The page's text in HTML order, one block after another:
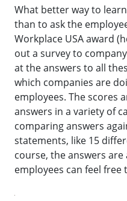
What better way to
than to ask the
Workplace USA award
out a survey to
at the answers to all
which companies are
employees. The scores
answers in a variety of
comparing answers
statements, like 15
course, the answers
employees can feel